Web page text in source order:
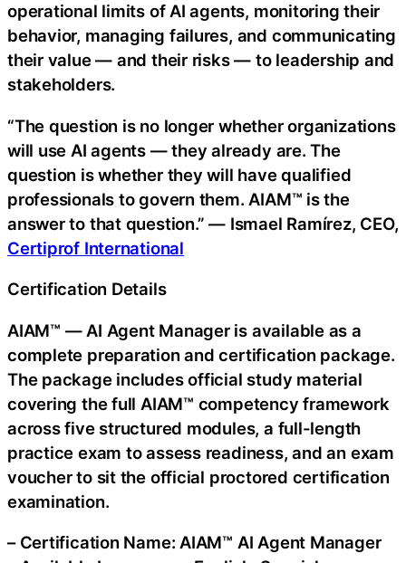
operational limits of AI agents, monitoring their
behavior, managing failures, and communicating
their value — and their risks — to leadership and
stakeholders.
“The question is no longer whether organizations
will use AI agents — they already are. The
question is whether they will have qualified
professionals to govern them. AIAM™ is the
answer to that question.” — Ismael Ramírez, CEO,
Certiprof International
Certification Details
AIAM™ — AI Agent Manager is available as a
complete preparation and certification package.
The package includes official study material
covering the full AIAM™ competency framework
across five structured modules, a full-length
practice exam to assess readiness, and an exam
voucher to sit the official proctored certification
examination.
– Certification Name: AIAM™ AI Agent Manager